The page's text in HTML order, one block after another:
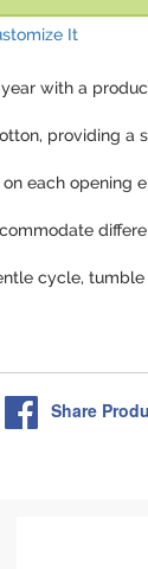
It
with a
providing a
on each opening
cycle,
Share